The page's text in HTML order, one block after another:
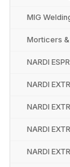
MIG
Morticers
NARDI
NARDI
NARDI
NARDI
NARDI